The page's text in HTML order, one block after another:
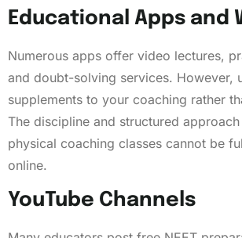
Educational Apps and
Numerous apps offer video lectures,
and doubt-solving services. However,
supplements to your coaching rather
The discipline and structured
physical coaching classes cannot be
online.
YouTube Channels